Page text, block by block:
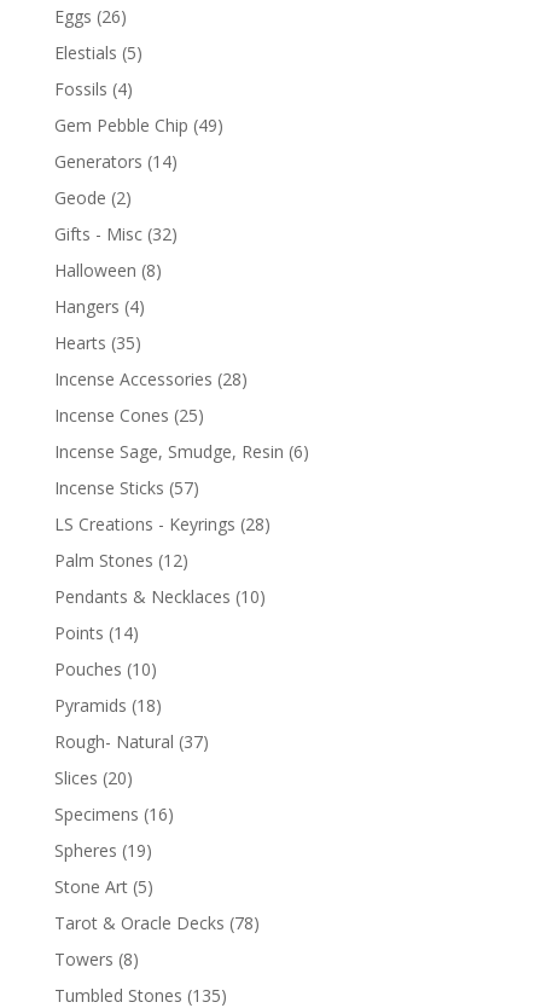
Eggs (26)
Elestials (5)
Fossils (4)
Gem Pebble Chip (49)
Generators (14)
Geode (2)
Gifts - Misc (32)
Halloween (8)
Hangers (4)
Hearts (35)
Incense Accessories (28)
Incense Cones (25)
Incense Sage, Smudge, Resin (6)
Incense Sticks (57)
LS Creations - Keyrings (28)
Palm Stones (12)
Pendants & Necklaces (10)
Points (14)
Pouches (10)
Pyramids (18)
Rough- Natural (37)
Slices (20)
Specimens (16)
Spheres (19)
Stone Art (5)
Tarot & Oracle Decks (78)
Towers (8)
Tumbled Stones (135)